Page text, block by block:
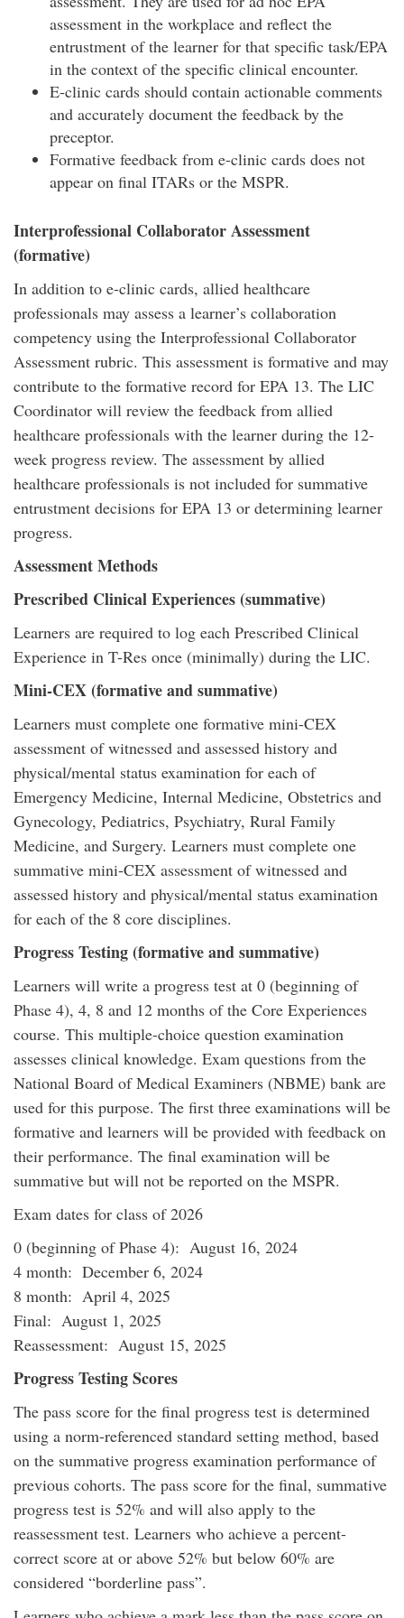
assessment in the workplace and reflect the
entrustment of the learner for that specific task/EPA
in the context of the specific clinical encounter.
E-clinic cards should contain actionable comments
and accurately document the feedback by the
preceptor.
Formative feedback from e-clinic cards does not
appear on final ITARs or the MSPR.
Interprofessional Collaborator Assessment
(formative)
In addition to e-clinic cards, allied healthcare
professionals may assess a learner’s collaboration
competency using the Interprofessional Collaborator
Assessment rubric. This assessment is formative and may
contribute to the formative record for EPA 13. The LIC
Coordinator will review the feedback from allied
healthcare professionals with the learner during the 12-
week progress review. The assessment by allied
healthcare professionals is not included for summative
entrustment decisions for EPA 13 or determining learner
progress.
Assessment Methods
Prescribed Clinical Experiences (summative)
Learners are required to log each Prescribed Clinical
Experience in T-Res once (minimally) during the LIC.
Mini-CEX (formative and summative)
Learners must complete one formative mini-CEX
assessment of witnessed and assessed history and
physical/mental status examination for each of
Emergency Medicine, Internal Medicine, Obstetrics and
Gynecology, Pediatrics, Psychiatry, Rural Family
Medicine, and Surgery. Learners must complete one
summative mini-CEX assessment of witnessed and
assessed history and physical/mental status examination
for each of the 8 core disciplines.
Progress Testing (formative and summative)
Learners will write a progress test at 0 (beginning of
Phase 4), 4, 8 and 12 months of the Core Experiences
course. This multiple-choice question examination
assesses clinical knowledge. Exam questions from the
National Board of Medical Examiners (NBME) bank are
used for this purpose. The first three examinations will be
formative and learners will be provided with feedback on
their performance. The final examination will be
summative but will not be reported on the MSPR.
Exam dates for class of 2026
0 (beginning of Phase 4): August 16, 2024
4 month: December 6, 2024
8 month: April 4, 2025
Final: August 1, 2025
Reassessment: August 15, 2025
Progress Testing Scores
The pass score for the final progress test is determined
using a norm-referenced standard setting method, based
on the summative progress examination performance of
previous cohorts. The pass score for the final, summative
progress test is 52% and will also apply to the
reassessment test. Learners who achieve a percent-
correct score at or above 52% but below 60% are
considered “borderline pass”.